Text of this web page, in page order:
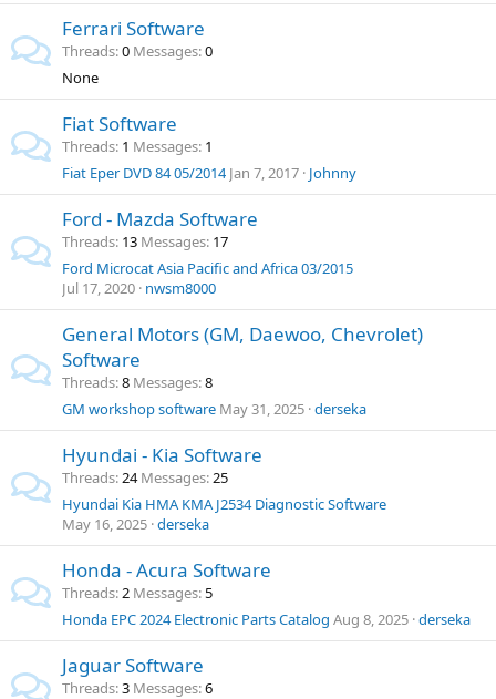
Ferrari Software
Threads 0 Messages 0
None
Fiat Software
Threads 1 Messages 1
Fiat Eper DVD 84 05/2014 Jan 7, 2017 Johnny
Ford - Mazda Software
Threads 13 Messages 17
Ford Microcat Asia Pacific and Africa 03/2015
Jul 17, 2020 nwsm8000
General Motors (GM, Daewoo, Chevrolet)
Software
Threads 8 Messages 8
GM workshop software May 31, 2025 derseka
Hyundai - Kia Software
Threads 24 Messages 25
Hyundai Kia HMA KMA J2534 Diagnostic Software
May 16, 2025 derseka
Honda - Acura Software
Threads 2 Messages 5
Honda EPC 2024 Electronic Parts Catalog Aug 8, 2025 derseka
Jaguar Software
Threads 3 Messages 6